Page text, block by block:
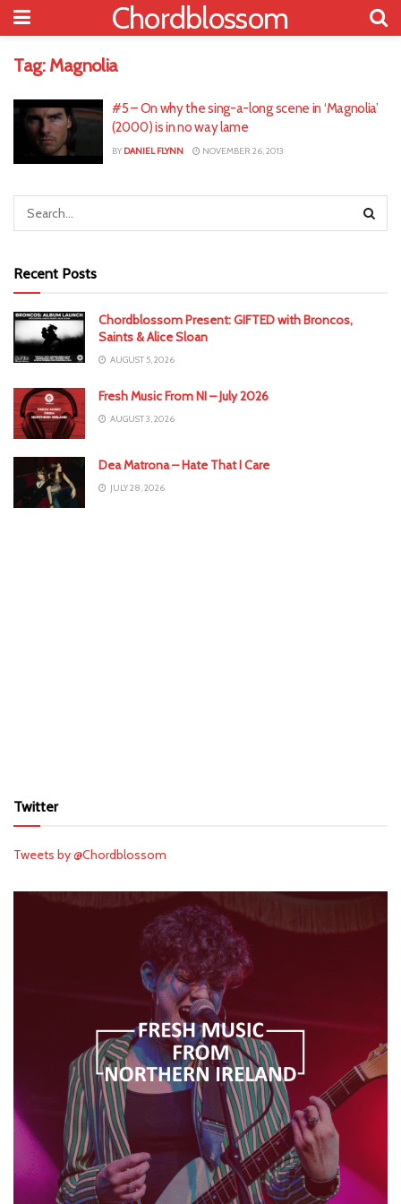
Chordblossom
Tag: Magnolia
#5 – On why the sing-a-long scene in ‘Magnolia’
(2000) is in no way lame
BY DANIEL FLYNN NOVEMBER 26, 2013
Recent Posts
Chordblossom Present: GIFTED with Broncos,
Saints & Alice Sloan
AUGUST 5, 2026
Fresh Music From NI – July 2026
AUGUST 3, 2026
Dea Matrona – Hate That I Care
JULY 28, 2026
Twitter
Tweets by @Chordblossom